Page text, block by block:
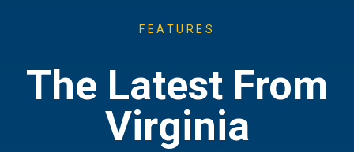
FEATURES
The Latest From
Virginia